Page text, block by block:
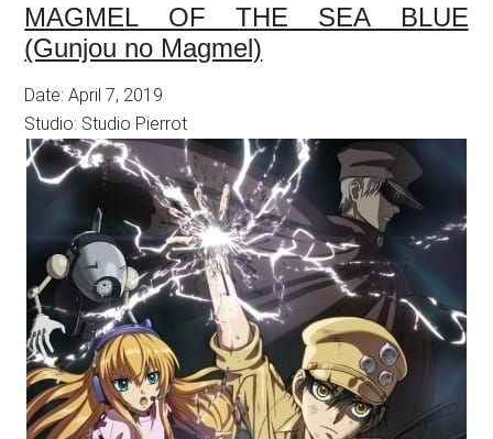
MAGMEL OF THE SEA BLUE
(Gunjou no Magmel)
Date: April 7, 2019
Studio: Studio Pierrot